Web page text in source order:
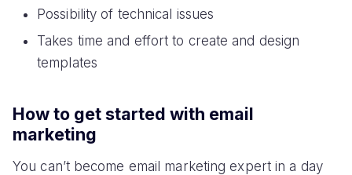
Possibility of technical issues
Takes time and effort to create and design
templates
How to get started with email
marketing
You can’t become email marketing expert in a day